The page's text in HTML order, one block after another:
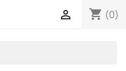
shopping_cart (0)
